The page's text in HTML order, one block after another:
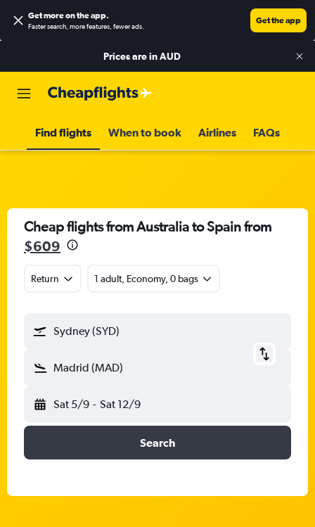
Get more on the app.
Faster search, more features, fewer ads.
Get the app
Prices are inAUD
Find flights When to book Airlines FAQs
Cheap flights from Australia to Spain from
$609
Return 1 adult, Economy, 0 bags
Sydney (SYD)
Madrid (MAD)
Sat 5/9 - Sat 12/9
Search